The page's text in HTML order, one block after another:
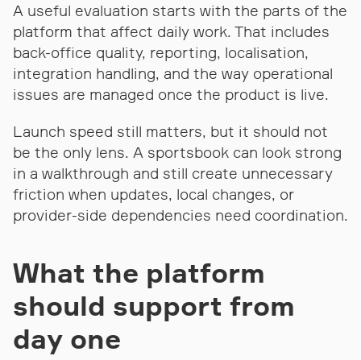
A useful evaluation starts with the parts of the
platform that affect daily work. That includes
back-office quality, reporting, localisation,
integration handling, and the way operational
issues are managed once the product is live.
Launch speed still matters, but it should not
be the only lens. A sportsbook can look strong
in a walkthrough and still create unnecessary
friction when updates, local changes, or
provider-side dependencies need coordination.
What the platform
should support from
day one